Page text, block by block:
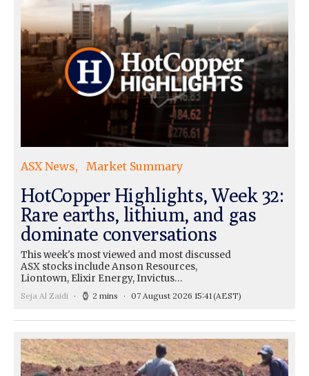
ASX News Market Summary
HotCopper Highlights, Week 32:
Rare earths, lithium, and gas
dominate conversations
This week's most viewed and most discussed
ASX stocks include Anson Resources,
Liontown, Elixir Energy, Invictus…
Seja Al Zaidi 2 mins 07 August 2026 15:41(AEST)